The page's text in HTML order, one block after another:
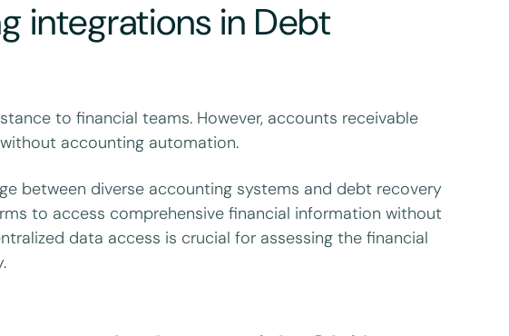
integrations in Debt
to financial teams. However, accounts receivable
accounting automation.
between diverse accounting systems and debt recovery
to access comprehensive financial information without
data access is crucial for assessing the financial